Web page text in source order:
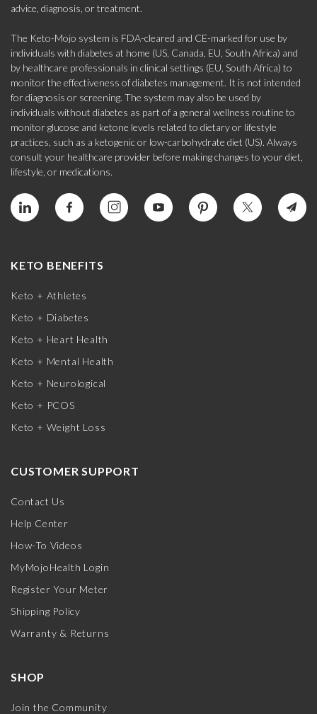
advice, diagnosis, or treatment.
The Keto-Mojo system is FDA-cleared and CE-marked for use by
individuals with diabetes at home (US, Canada, EU, South Africa) and
by healthcare professionals in clinical settings (EU, South Africa) to
monitor the effectiveness of diabetes management. It is not intended
for diagnosis or screening. The system may also be used by
individuals without diabetes as part of a general wellness routine to
monitor glucose and ketone levels related to dietary or lifestyle
practices, such as a ketogenic or low-carbohydrate diet (US). Always
consult your healthcare provider before making changes to your diet,
lifestyle, or medications.
KETO BENEFITS
Keto + Athletes
Keto + Diabetes
Keto + Heart Health
Keto + Mental Health
Keto + Neurological
Keto + PCOS
Keto + Weight Loss
CUSTOMER SUPPORT
Contact Us
Help Center
How-To Videos
MyMojoHealth Login
Register Your Meter
Shipping Policy
Warranty & Returns
SHOP
Join the Community